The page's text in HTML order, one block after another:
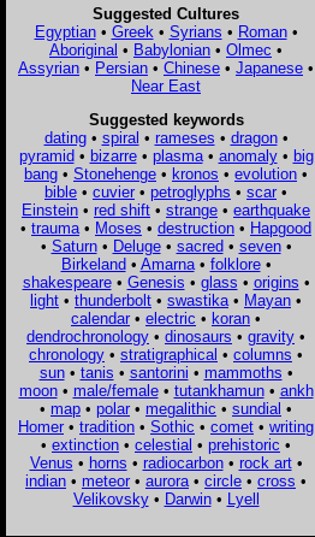
Suggested Cultures
Egyptian• Greek • Syrians • Roman•
Aboriginal • Babylonian • Olmec •
Assyrian • Persian • Chinese • Japanese •
Near East
Suggested keywords
dating• spiral • rameses • dragon•
pyramid• bizarre• plasma• anomaly• big
bang • Stonehenge • kronos • evolution •
bible • cuvier • petroglyphs • scar •
Einstein • red shift • strange • earthquake
• trauma • Moses • destruction • Hapgood
• Saturn• Deluge• sacred• seven•
Birkeland• Amarna• folklore•
shakespeare• Genesis • glass • origins •
light • thunderbolt • swastika • Mayan •
calendar • electric • koran •
dendrochronology • dinosaurs • gravity •
chronology • stratigraphical • columns •
sun• tanis • santorini • mammoths •
moon• male/female• tutankhamun• ankh
• map • polar • megalithic • sundial •
Homer • tradition • Sothic • comet • writing
• extinction • celestial • prehistoric •
Venus • horns • radiocarbon• rock art•
indian • meteor • aurora • circle • cross •
Velikovsky• Darwin• Lyell